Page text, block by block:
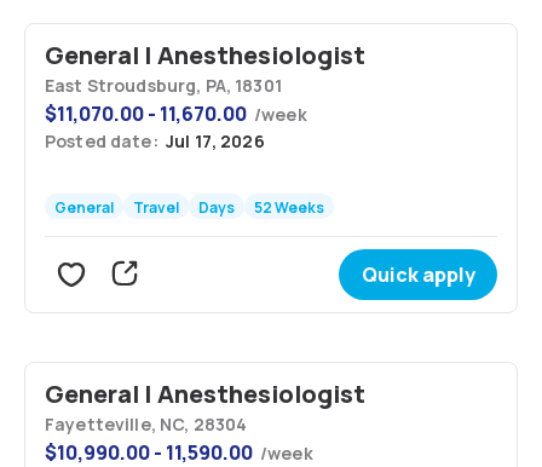
General | Anesthesiologist
East Stroudsburg, PA, 18301
$11,070.00 - 11,670.00 /week
Posted date: Jul 17, 2026
General Travel Days 52 Weeks
Quick apply
General | Anesthesiologist
Fayetteville, NC, 28304
$10,990.00 - 11,590.00 /week